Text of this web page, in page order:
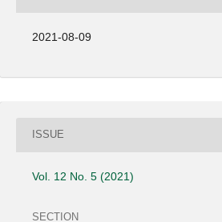
2021-08-09
ISSUE
Vol. 12 No. 5 (2021)
SECTION